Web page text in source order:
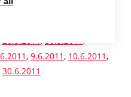
, 9.6.2011 , 10.6.2011 ,
30.6.2011